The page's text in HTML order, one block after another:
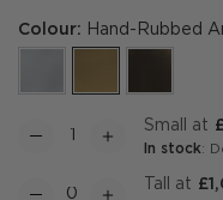
Colour: Hand-Rubbed
Small at
In stock:
Tall at